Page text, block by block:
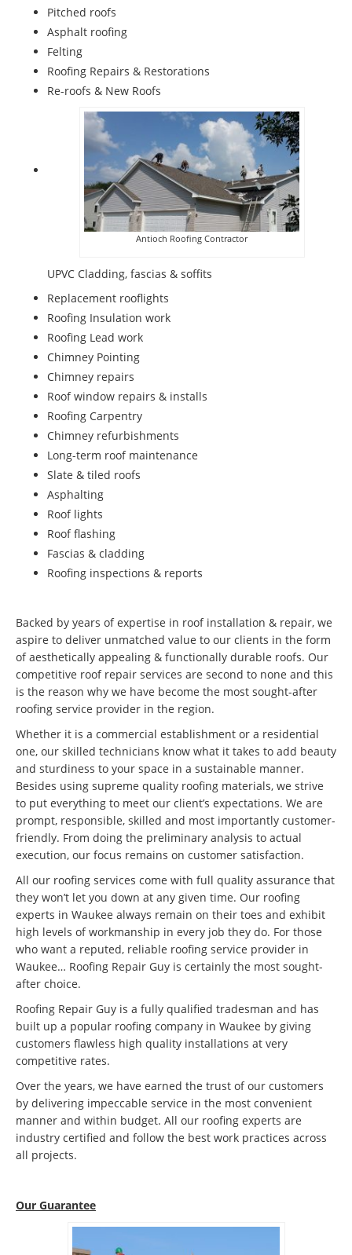
Pitched roofs
Asphalt roofing
Felting
Roofing Repairs & Restorations
Re-roofs & New Roofs
Antioch Roofing Contractor
UPVC Cladding, fascias & soffits
Replacement rooflights
Roofing Insulation work
Roofing Lead work
Chimney Pointing
Chimney repairs
Roof window repairs & installs
Roofing Carpentry
Chimney refurbishments
Long-term roof maintenance
Slate & tiled roofs
Asphalting
Roof lights
Roof flashing
Fascias & cladding
Roofing inspections & reports
Backed by years of expertise in roof installation & repair, we
aspire to deliver unmatched value to our clients in the form
of aesthetically appealing & functionally durable roofs. Our
competitive roof repair services are second to none and this
is the reason why we have become the most sought-after
roofing service provider in the region.
Whether it is a commercial establishment or a residential
one, our skilled technicians know what it takes to add beauty
and sturdiness to your space in a sustainable manner.
Besides using supreme quality roofing materials, we strive
to put everything to meet our client’s expectations. We are
prompt, responsible, skilled and most importantly customer-
friendly. From doing the preliminary analysis to actual
execution, our focus remains on customer satisfaction.
All our roofing services come with full quality assurance that
they won’t let you down at any given time. Our roofing
experts in Waukee always remain on their toes and exhibit
high levels of workmanship in every job they do. For those
who want a reputed, reliable roofing service provider in
Waukee… Roofing Repair Guy is certainly the most sought-
after choice.
Roofing Repair Guy is a fully qualified tradesman and has
built up a popular roofing company in Waukee by giving
customers flawless high quality installations at very
competitive rates.
Over the years, we have earned the trust of our customers
by delivering impeccable service in the most convenient
manner and within budget. All our roofing experts are
industry certified and follow the best work practices across
all projects.
Our Guarantee